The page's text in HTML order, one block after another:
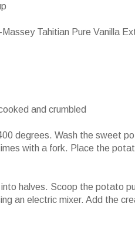
Tahitian Pure Vanilla
and crumbled
degrees. Wash the sweet
with a fork. Place the
halves. Scoop the potato
an electric mixer. Add the